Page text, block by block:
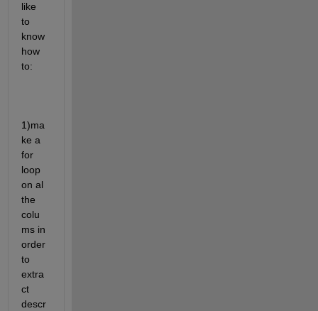
like
to
know
how
to:
1)ma
ke a
for
loop
on al
the
colu
ms in
order
to
extra
ct
descr